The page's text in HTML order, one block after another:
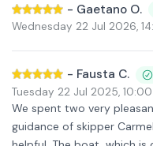
- Gaetano O.
Wednesday 22 Jul 2026,
- Fausta C.
Tuesday 22 Jul 2025, 10:00
We spent two very
guidance of skipper